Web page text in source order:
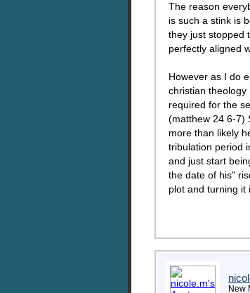
The reason
is such a stink is
they just stopped
perfectly aligned
However as I do
christian
required for the
(matthew 24 6-7)
more than likely
tribulation period
and just start
the date of his"
plot and turning it
New